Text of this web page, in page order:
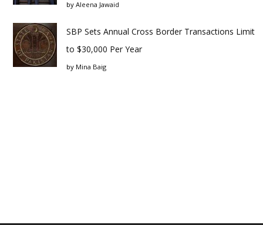
by Aleena Jawaid
SBP Sets Annual Cross Border Transactions Limit
to $30,000 Per Year
by Mina Baig